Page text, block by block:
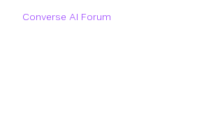
Converse AI Forum